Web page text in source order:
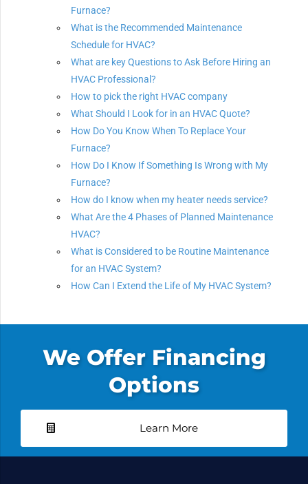
Furnace?
What is the Recommended Maintenance
Schedule for HVAC?
What are key Questions to Ask Before Hiring an
HVAC Professional?
How to pick the right HVAC company
What Should I Look for in an HVAC Quote?
How Do You Know When To Replace Your
Furnace?
How Do I Know If Something Is Wrong with My
Furnace?
How do I know when my heater needs service?
What Are the 4 Phases of Planned Maintenance
HVAC?
What is Considered to be Routine Maintenance
for an HVAC System?
How Can I Extend the Life of My HVAC System?
We Offer Financing
Options
Learn More